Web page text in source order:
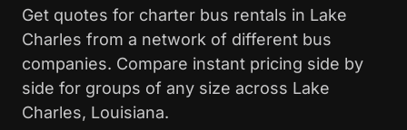
Get quotes for charter bus rentals in Lake
Charles from a network of different bus
companies. Compare instant pricing side by
side for groups of any size across Lake
Charles, Louisiana.